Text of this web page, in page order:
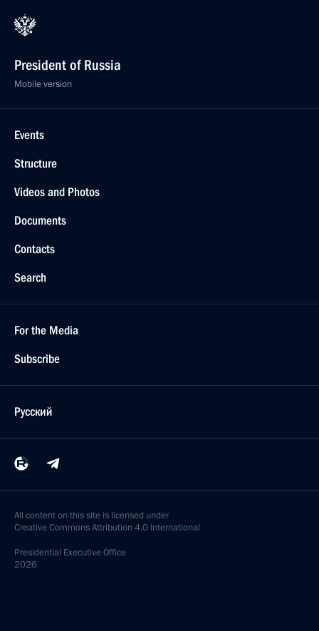
President of Russia
Mobile version
Events
Structure
Videos and Photos
Documents
Contacts
Search
For the Media
Subscribe
Русский
All content on this site is licensed under
Creative Commons Attribution 4.0 International
Presidential Executive Office
2026